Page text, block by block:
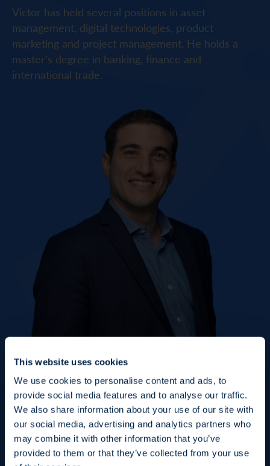
This website uses cookies
We use cookies to personalise content and ads, to
provide social media features and to analyse our traffic.
We also share information about your use of our site with
our social media, advertising and analytics partners who
may combine it with other information that you’ve
provided to them or that they’ve collected from your use
Victor has held several positions in asset
management, digital technologies, product
marketing and project management. He holds a
master’s degree in banking, finance and
international trade.
Fraud Alert: Unauthorised Use of the Ofi